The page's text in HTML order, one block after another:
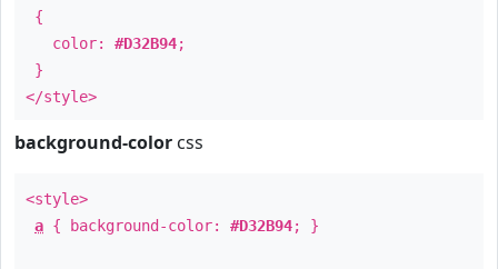
{
color: #D32B94;
}
</style>
background-color css
<style>
a { background-color: #D32B94; }